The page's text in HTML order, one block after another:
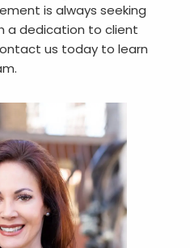
is always seeking
a dedication to client
us today to learn